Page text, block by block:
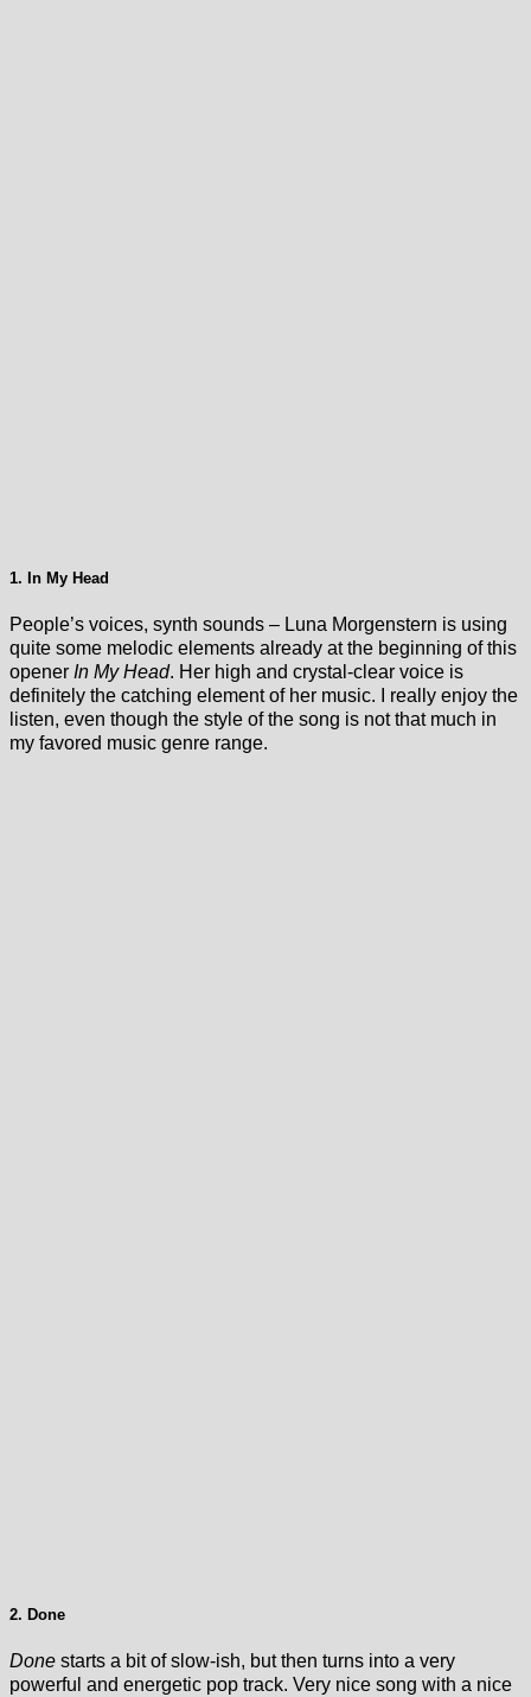
1. In My Head
People’s voices, synth sounds – Luna Morgenstern is using
quite some melodic elements already at the beginning of this
opener In My Head. Her high and crystal-clear voice is
definitely the catching element of her music. I really enjoy the
listen, even though the style of the song is not that much in
my favored music genre range.
2. Done
Done starts a bit of slow-ish, but then turns into a very
powerful and energetic pop track. Very nice song with a nice